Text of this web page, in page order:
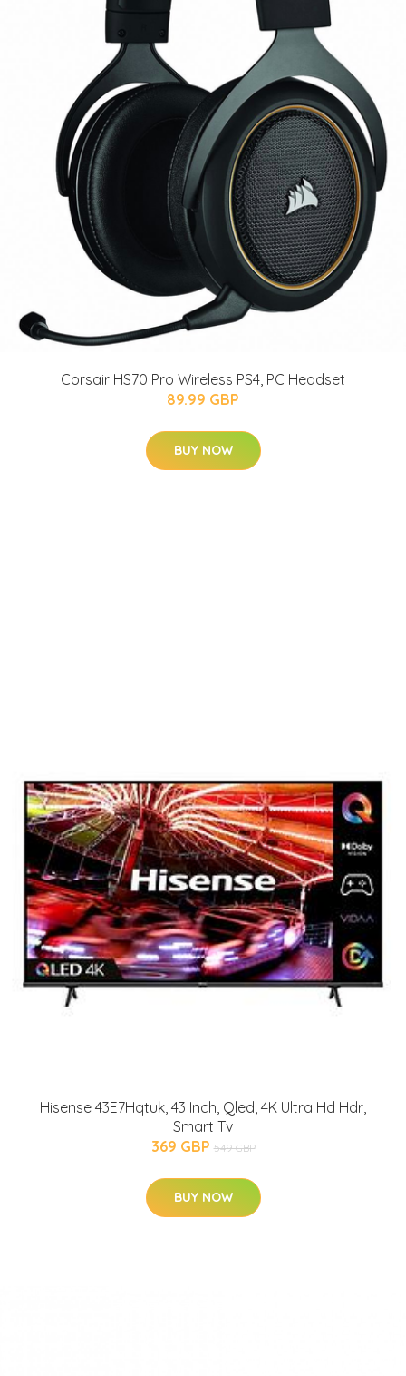
Corsair HS70 Pro Wireless PS4, PC Headset
89.99 GBP
BUY NOW
Hisense 43E7Hqtuk, 43 Inch, Qled, 4K Ultra Hd Hdr,
Smart Tv
369 GBP 549 GBP
BUY NOW